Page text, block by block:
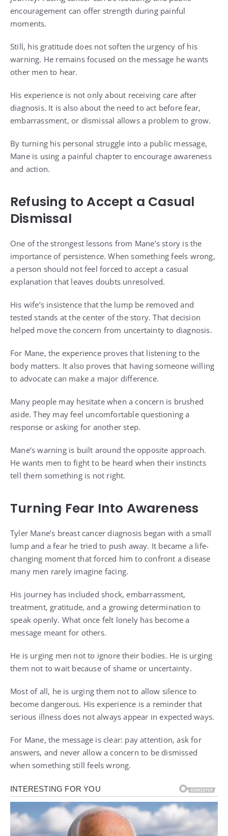
encouragement can offer strength during painful
moments.
Still, his gratitude does not soften the urgency of his
warning. He remains focused on the message he wants
other men to hear.
His experience is not only about receiving care after
diagnosis. It is also about the need to act before fear,
embarrassment, or dismissal allows a problem to grow.
By turning his personal struggle into a public message,
Mane is using a painful chapter to encourage awareness
and action.
Refusing to Accept a Casual
Dismissal
One of the strongest lessons from Mane’s story is the
importance of persistence. When something feels wrong,
a person should not feel forced to accept a casual
explanation that leaves doubts unresolved.
His wife’s insistence that the lump be removed and
tested stands at the center of the story. That decision
helped move the concern from uncertainty to diagnosis.
For Mane, the experience proves that listening to the
body matters. It also proves that having someone willing
to advocate can make a major difference.
Many people may hesitate when a concern is brushed
aside. They may feel uncomfortable questioning a
response or asking for another step.
Mane’s warning is built around the opposite approach.
He wants men to fight to be heard when their instincts
tell them something is not right.
Turning Fear Into Awareness
Tyler Mane’s breast cancer diagnosis began with a small
lump and a fear he tried to push away. It became a life-
changing moment that forced him to confront a disease
many men rarely imagine facing.
His journey has included shock, embarrassment,
treatment, gratitude, and a growing determination to
speak openly. What once felt lonely has become a
message meant for others.
He is urging men not to ignore their bodies. He is urging
them not to wait because of shame or uncertainty.
Most of all, he is urging them not to allow silence to
become dangerous. His experience is a reminder that
serious illness does not always appear in expected ways.
For Mane, the message is clear: pay attention, ask for
answers, and never allow a concern to be dismissed
when something still feels wrong.